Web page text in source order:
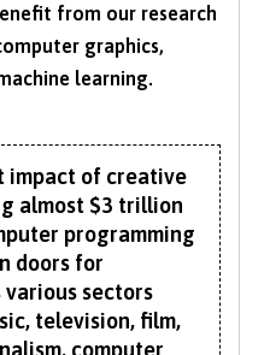
from our research
graphics,
learning.
impact of creative
almost $3 trillion
programming
doors for
sectors
television, film,
computer